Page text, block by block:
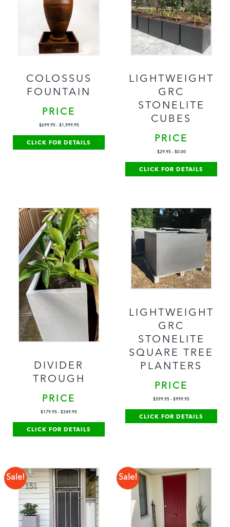
COLOSSUS
FOUNTAIN
PRICE
$699.95- $1,999.95
CLICK FOR DETAILS
LIGHTWEIGHT
GRC
STONELITE
CUBES
PRICE
$29.95- $0.00
CLICK FOR DETAILS
DIVIDER
TROUGH
PRICE
$179.95 - $349.95
CLICK FOR DETAILS
LIGHTWEIGHT
GRC
STONELITE
SQUARE TREE
PLANTERS
PRICE
$599.95 - $999.95
CLICK FOR DETAILS
Sale! Sale!